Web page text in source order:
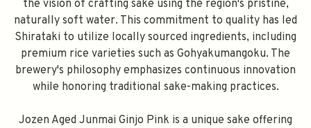
the vision of crafting sake using the region's pristine,
naturally soft water. This commitment to quality has led
Shirataki to utilize locally sourced ingredients, including
premium rice varieties such as Gohyakumangoku. The
brewery's philosophy emphasizes continuous innovation
while honoring traditional sake-making practices.
Jozen Aged Junmai Ginjo Pink is a unique sake offering